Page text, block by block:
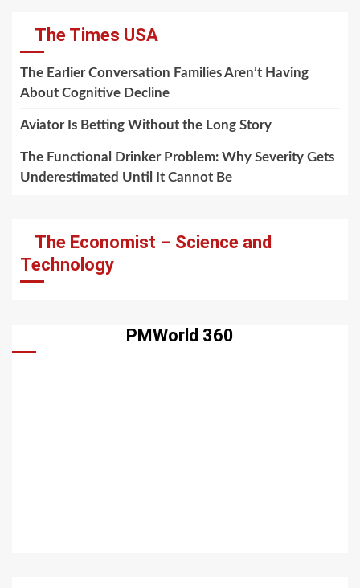
The Times USA
The Earlier Conversation Families Aren’t Having
About Cognitive Decline
Aviator Is Betting Without the Long Story
The Functional Drinker Problem: Why Severity Gets
Underestimated Until It Cannot Be
The Economist – Science and
Technology
PMWorld 360